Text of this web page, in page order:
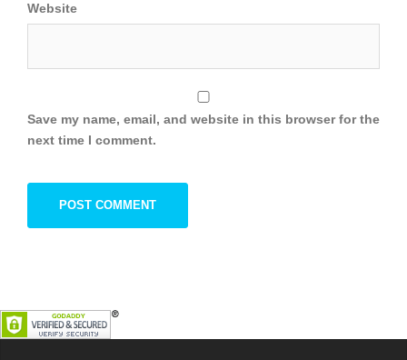
Website
Save my name, email, and website in this browser for the
next time I comment.